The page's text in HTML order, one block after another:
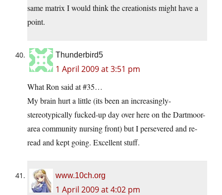
same matrix I would think the creationists might have a
point.
Thunderbird5
1 April 2009 at 3:51 pm
What Ron said at #35…
My brain hurt a little (its been an increasingly-
stereotypically fucked-up day over here on the Dartmoor-
area community nursing front) but I persevered and re-
read and kept going. Excellent stuff.
www.10ch.org
1 April 2009 at 4:02 pm